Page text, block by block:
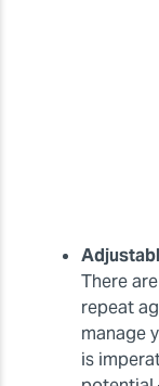
There
repeat
manage
is